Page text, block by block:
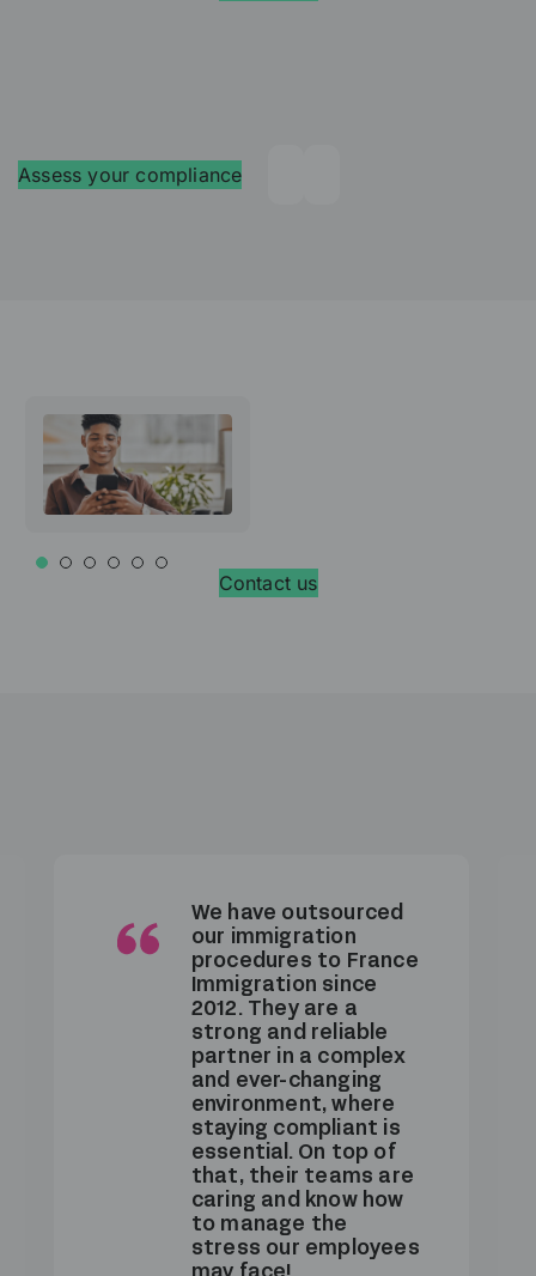
Assess your compliance
Contact us
France Immigration
supports us with all
immigration matters
for our inbound
employees. We really
value their
consistently high-
quality service and
their availability, which
is perfectly aligned
with our internal
needs.